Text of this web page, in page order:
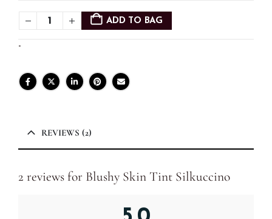
ADD TO BAG
-
REVIEWS (2)
2 reviews for Blushy Skin Tint Silkuccino